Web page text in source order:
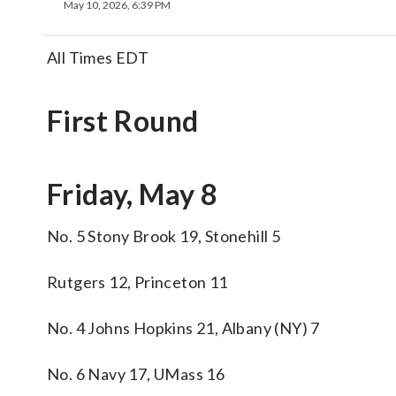
May 10, 2026, 6:39 PM
All Times EDT
First Round
Friday, May 8
No. 5 Stony Brook 19, Stonehill 5
Rutgers 12, Princeton 11
No. 4 Johns Hopkins 21, Albany (NY) 7
No. 6 Navy 17, UMass 16